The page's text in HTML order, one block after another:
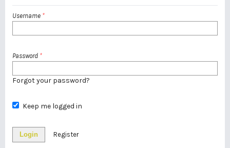
Username *
Password *
Forgot your password?
Keep me logged in
Login Register